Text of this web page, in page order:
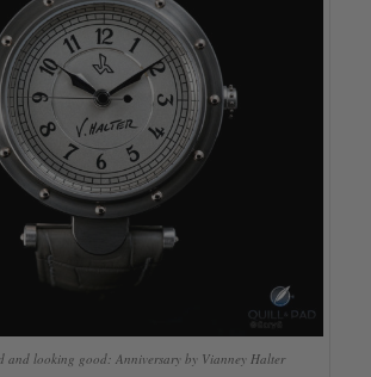
and looking good: Anniversary by Vianney Halter